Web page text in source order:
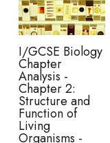
I/GCSE Biology
Chapter
Analysis -
Chapter 2:
Structure and
Function of
Living
Organisms -